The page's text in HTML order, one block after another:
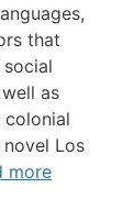
that
as
colonial
Los
more